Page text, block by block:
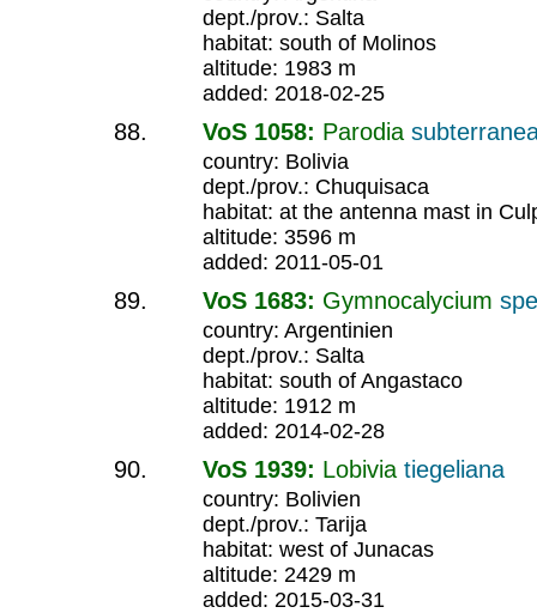
dept./prov.: Salta
habitat: south of Molinos
altitude: 1983 m
added: 2018-02-25
VoS 1058: Parodia
country: Bolivia
dept./prov.: Chuquisaca
habitat: at the antenna mast in
altitude: 3596 m
added: 2011-05-01
VoS 1683: Gymnocalycium
country: Argentinien
dept./prov.: Salta
habitat: south of Angastaco
altitude: 1912 m
added: 2014-02-28
VoS 1939: Lobivia tiegeliana
country: Bolivien
dept./prov.: Tarija
habitat: west of Junacas
altitude: 2429 m
added: 2015-03-31